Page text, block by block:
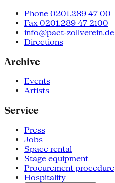
Phone 0201.289 47 00
Fax 0201.289 47 2100
info@pact-zollverein.de
Directions
Archive
Events
Artists
Service
Press
Jobs
Space rental
Stage equipment
Procurement procedure
Hospitality